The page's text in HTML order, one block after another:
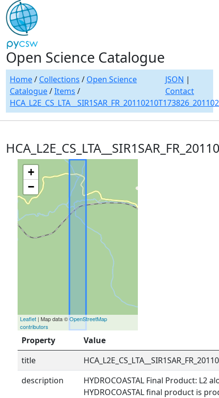
Open Science Catalogue
Home/ Collections / Open Science
Catalogue/Items /
JSON |
Contact
+
−
Leaflet | Map data ©OpenStreetMap
contributors
Property
Value
title
description
HYDROCOASTAL Final Product: L2
HYDROCOASTAL final product is